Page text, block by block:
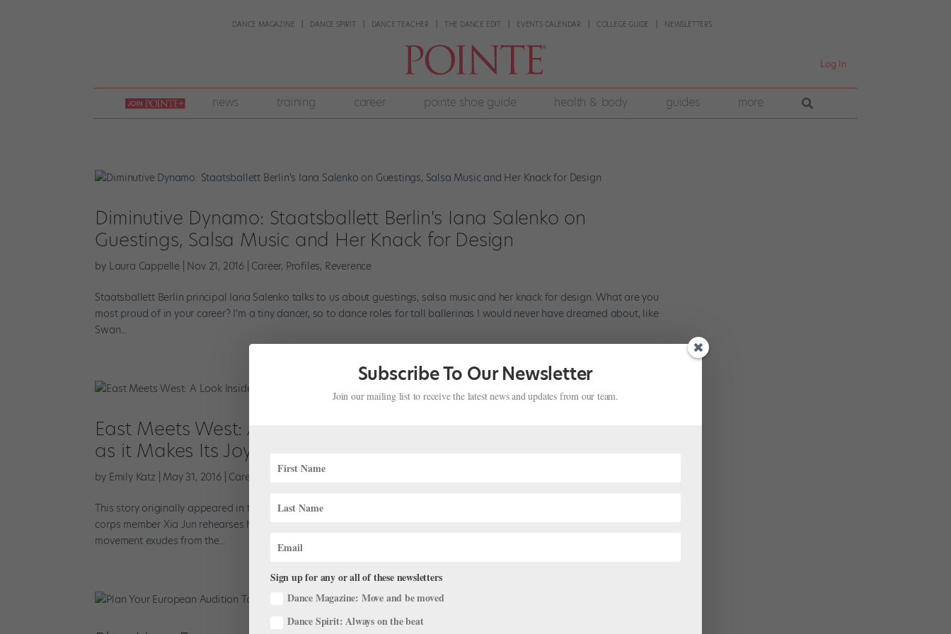
DANCE MAGAZINE DANCE SPIRIT DANCE TEACHER THE DANCE EDIT EVENTS CALENDAR COLLEGE GUIDE NEWSLETTERS
Log In
join
pointe
+
news training career pointe shoe guide health & body guides more
Diminutive Dynamo: Staatsballett Berlin's Iana Salenko on
Guestings, Salsa Music and Her Knack for Design
by Laura Cappelle Nov 21, 2016 Career, Profiles, Reverence
Staatsballett Berlin principal Iana Salenko talks to us about guestings, salsa music and her knack for design. What are you
most proud of in your career? I’m a tiny dancer, so to dance roles for tall ballerinas I would never have dreamed about, like
Swan...
East Meets West: A Look Inside the Multicultural Hong Kong Ballet
as it Makes Its Joyce Theater Debut
by Emily Katz May 31, 2016| Career Company Life
This story originally appeared in the June/July 2016 issue of Pointe. Photos by Kyle Froman for Pointe As Hong Kong Ballet
corps member Xia Jun rehearses his solo from Krzysztof Pastor’s In Light and Shadow, a distinct Eastern flavor of
movement exudes from the...
Subscribe To Our Newsletter
Join our mailing list to receive the latest news and updates from our team.
Sign up for any or all of these newsletters
Dance Magazine: Move and be moved
Dance Spirit: Always on the beat